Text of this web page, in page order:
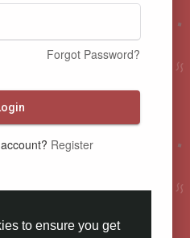
to ensure you get
Forgot Password?
Register